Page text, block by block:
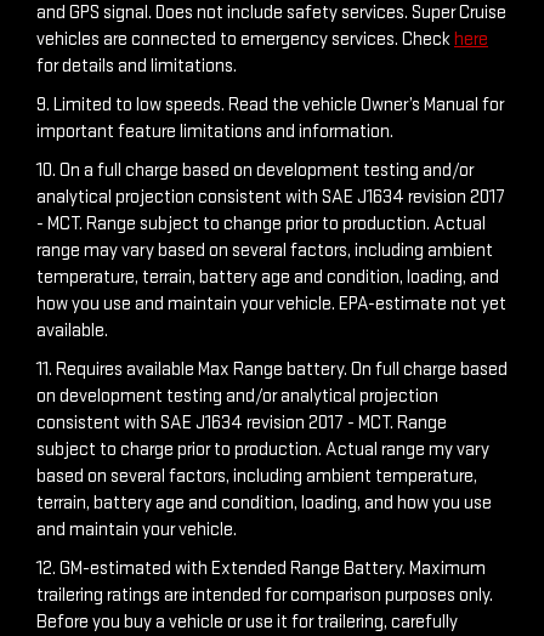
and GPS signal. Does not include safety services. Super Cruise
vehicles are connected to emergency services. Checkhere
for details and limitations.
9. Limited to low speeds. Read the vehicle Owner’s Manual for
important feature limitations and information.
10. On a full charge based on development testing and/or
analytical projection consistent with SAE J1634 revision 2017
- MCT. Range subject to change prior to production. Actual
range may vary based on several factors, including ambient
temperature, terrain, battery age and condition, loading, and
how you use and maintain your vehicle. EPA-estimate not yet
available.
11. Requires available Max Range battery. On full charge based
on development testing and/or analytical projection
consistent with SAE J1634 revision 2017 - MCT. Range
subject to charge prior to production. Actual range my vary
based on several factors, including ambient temperature,
terrain, battery age and condition, loading, and how you use
and maintain your vehicle.
12. GM-estimated with Extended Range Battery. Maximum
trailering ratings are intended for comparison purposes only.
Before you buy a vehicle or use it for trailering, carefully